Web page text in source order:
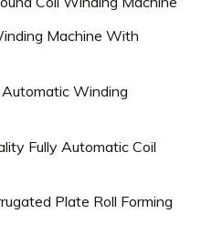
Machine With
Winding
Fully Automatic Coil
Plate Roll Forming